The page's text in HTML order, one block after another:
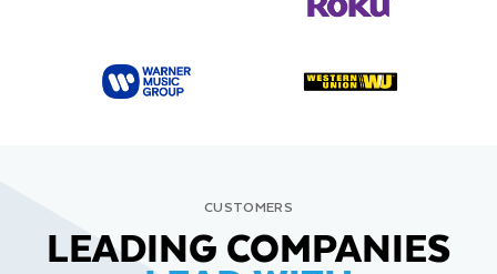
CUSTOMERS
LEADING COMPANIES